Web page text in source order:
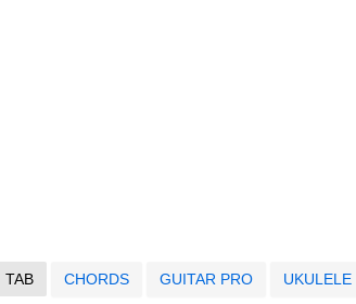
TAB CHORDS GUITAR PRO UKULELE